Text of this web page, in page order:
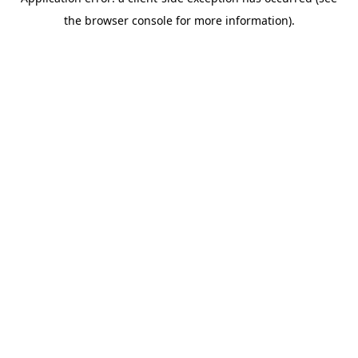
the browser console for more information).